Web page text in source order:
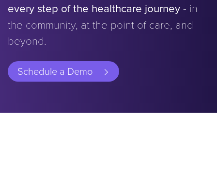
every step of the healthcare journey - in
the community, at the point of care, and
beyond.
Schedule a Demo